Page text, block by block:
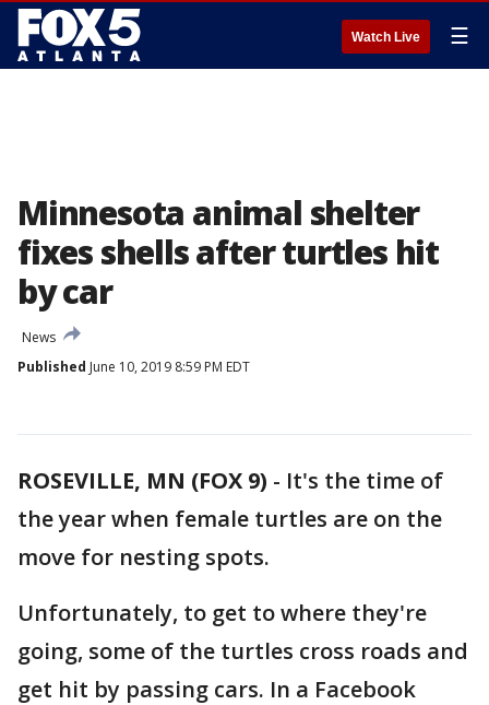
Watch Live ☰
Minnesota animal shelter
fixes shells after turtles hit
by car
News
Published June 10, 2019 8:59 PM EDT
ROSEVILLE, MN (FOX 9) - It's the time of
the year when female turtles are on the
move for nesting spots.
Unfortunately, to get to where they're
going, some of the turtles cross roads and
get hit by passing cars. In a Facebook